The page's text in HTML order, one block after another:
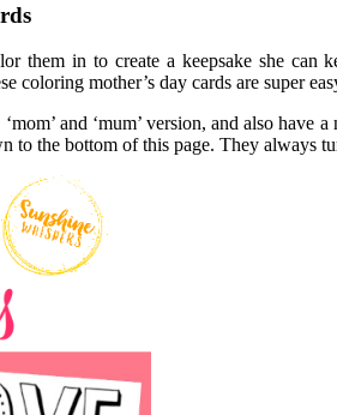
them in to create a keepsake she can
coloring mother’s day cards are super
and ‘mum’ version, and also
the bottom of this page. They always